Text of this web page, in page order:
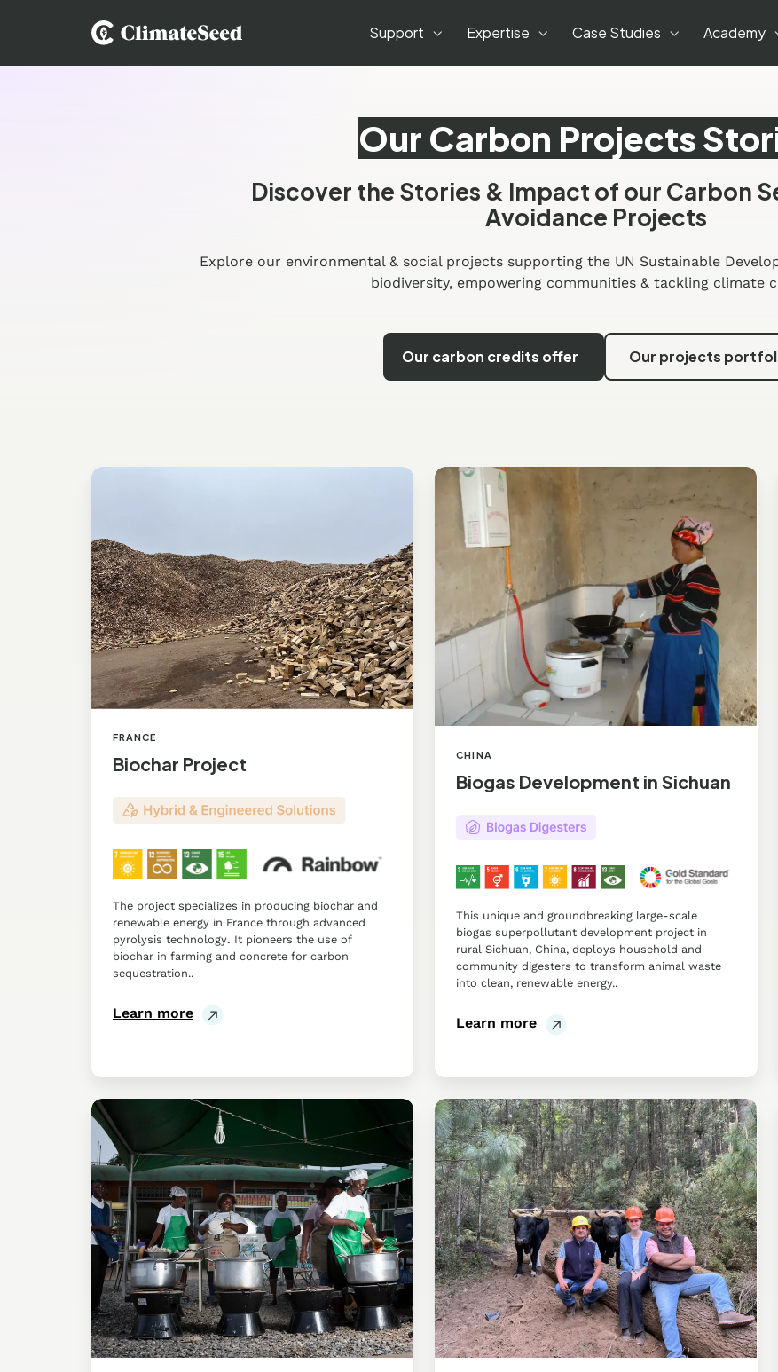
Support Expertise Case Studies Academy
Our Carbon Projects
Discover the Stories & Impact of our Carbon
Avoidance Projects
Explore our environmental & social projects supporting the UN Sustainable
biodiversity, empowering communities & tackling climate
Our carbon credits offer Our projects
Biochar Project
FRANCE
Biochar Project
The project specializes in producing biochar and
renewable energy in France through advanced
pyrolysis technology. It pioneers the use of
biochar in farming and concrete for carbon
sequestration..
Learn more
Biogas
Development
Sichuan
CHINA
Biogas Development in Sichuan
This unique and groundbreaking large-scale
biogas superpollutant development project in
rural Sichuan, China, deploys household and
community digesters to transform animal waste
into clean, renewable energy..
Learn more
Relief
International:
Deploying
the
Gyapa™
Cookstove
Project
Ghana
Improved
Forest
Management
in
San
José
del
Rincón